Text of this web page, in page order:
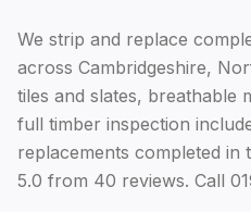
We strip and replace
across Cambridgeshire,
tiles and slates, breathable
full timber inspection
replacements completed in
5.0 from 40 reviews. Call